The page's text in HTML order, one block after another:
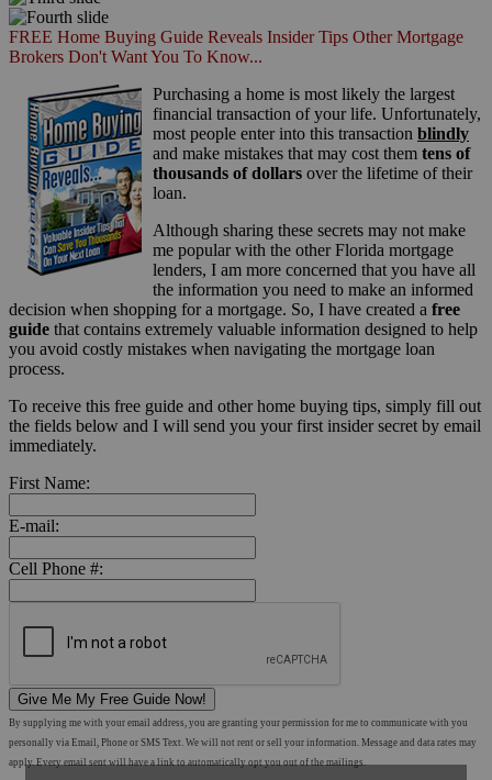
FREE Home Buying Guide Reveals Insider Tips Other Mortgage
Brokers Don't Want You To Know...
Purchasing a home is most likely the largest
financial transaction of your life. Unfortunately,
most people enter into this transaction blindly
and make mistakes that may cost them tens of
thousands of dollars over the lifetime of their
loan.
Although sharing these secrets may not make
me popular with the other Florida mortgage
lenders, I am more concerned that you have all
the information you need to make an informed
decision when shopping for a mortgage. So, I have created a free
guide that contains extremely valuable information designed to help
you avoid costly mistakes when navigating the mortgage loan
process.
To receive this free guide and other home buying tips, simply fill out
the fields below and I will send you your first insider secret by email
immediately.
First Name:
E-mail:
Cell Phone #:
Give Me My Free Guide Now!
By supplying me with your email address, you are granting your permission for me to communicate with you
personally via Email, Phone or SMS Text. We will not rent or sell your information. Message and data rates may
apply. Every email sent will have a link to automatically opt you out of the mailings.